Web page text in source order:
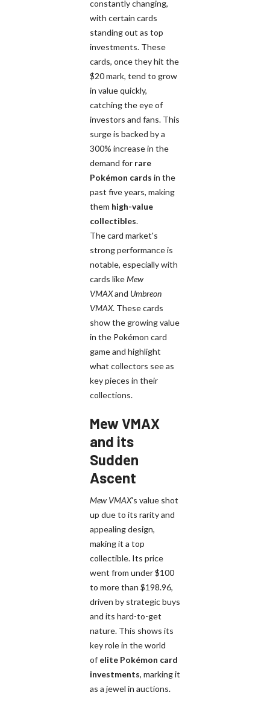
constantly changing,
with certain cards
standing out as top
investments. These
cards, once they hit the
$20 mark, tend to grow
in value quickly,
catching the eye of
investors and fans. This
surge is backed by a
300% increase in the
demand for rare
Pokémon cards in the
past five years, making
them high-value
collectibles.
The card market's
strong performance is
notable, especially with
cards likeMew
VMAXand Umbreon
VMAX. These cards
show the growing value
in the Pokémon card
game and highlight
what collectors see as
key pieces in their
collections.
Mew VMAX
and its
Sudden
Ascent
Mew VMAX's value shot
up due to its rarity and
appealing design,
making it a top
collectible. Its price
went from under $100
to more than $198.96,
driven by strategic buys
and its hard-to-get
nature. This shows its
key role in the world
of elite Pokémon card
investments, marking it
as a jewel in auctions.